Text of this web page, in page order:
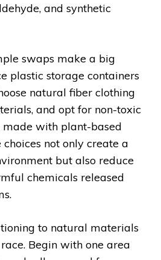
and synthetic
swaps make a big
plastic storage containers
natural fiber clothing
and opt for non-toxic
with plant-based
choices not only create a
but also reduce
chemicals released
to natural materials
Begin with one area